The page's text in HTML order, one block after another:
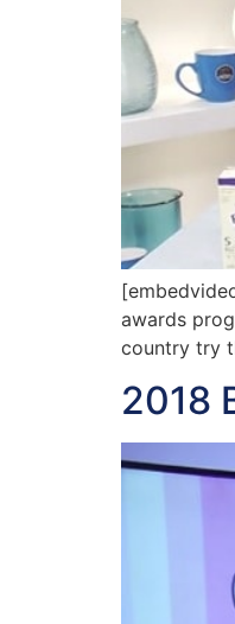
awards
country try
2018